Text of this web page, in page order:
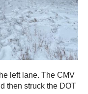
left lane. The CMV
then struck the DOT